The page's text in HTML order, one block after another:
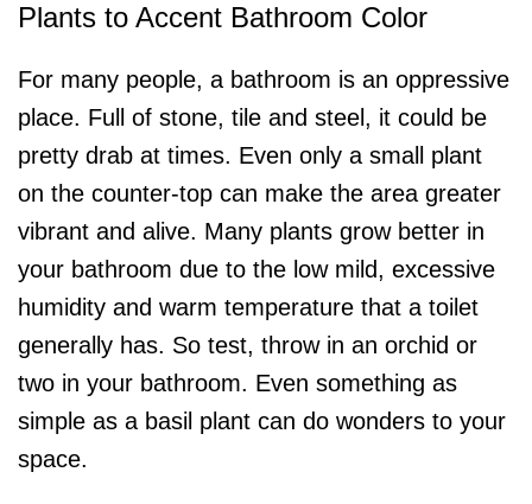
Plants to Accent Bathroom Color
For many people, a bathroom is an oppressive
place. Full of stone, tile and steel, it could be
pretty drab at times. Even only a small plant
on the counter-top can make the area greater
vibrant and alive. Many plants grow better in
your bathroom due to the low mild, excessive
humidity and warm temperature that a toilet
generally has. So test, throw in an orchid or
two in your bathroom. Even something as
simple as a basil plant can do wonders to your
space.